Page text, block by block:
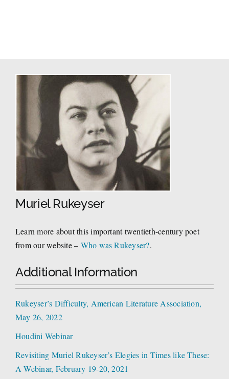
Muriel Rukeyser
Learn more about this important twentieth-century poet
from our website – Who was Rukeyser?.
Additional Information
Rukeyser’s Difficulty, American Literature Association,
May 26, 2022
Houdini Webinar
Revisiting Muriel Rukeyser’s Elegies in Times like These:
A Webinar, February 19-20, 2021